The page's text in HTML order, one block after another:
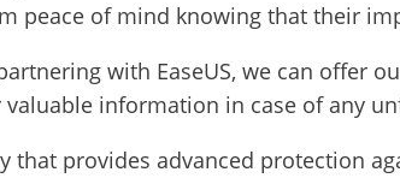
peace of mind knowing that their
with EaseUS, we can offer
information in case of any
that provides advanced protection